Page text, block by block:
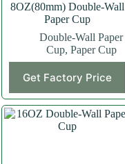
8OZ(80mm) Double-Wall
Paper Cup
Double-Wall Paper
Cup, Paper Cup
Get Factory Price
product
has
multiple
variants.
The